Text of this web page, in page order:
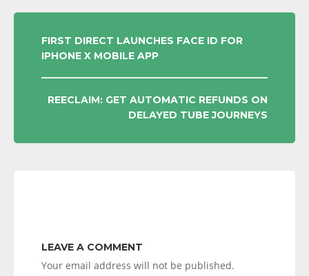
POST
NAVIGATION
FIRST DIRECT LAUNCHES FACE ID FOR
IPHONE X MOBILE APP
REECLAIM: GET AUTOMATIC REFUNDS ON
DELAYED TUBE JOURNEYS
LEAVE A COMMENT
Your email address will not be published.